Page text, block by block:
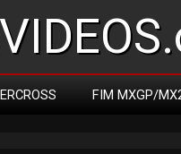
FIM MXGP/